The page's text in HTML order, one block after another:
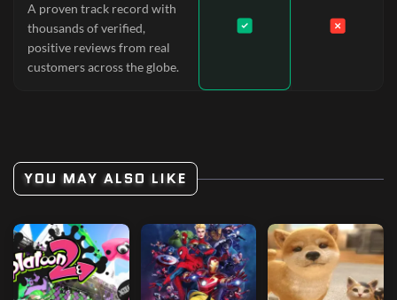
A proven track record with
thousands of verified,
positive reviews from real
customers across the globe.
YOU MAY ALSO LIKE